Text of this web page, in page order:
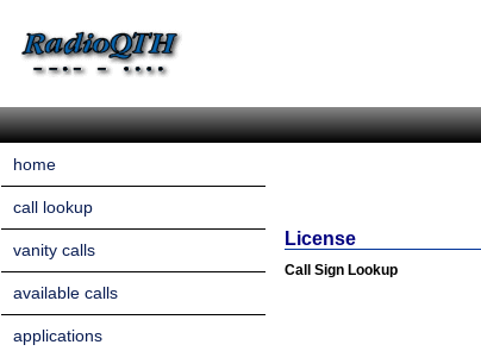
home
call lookup
vanity calls
available calls
applications
License
Call Sign Lookup